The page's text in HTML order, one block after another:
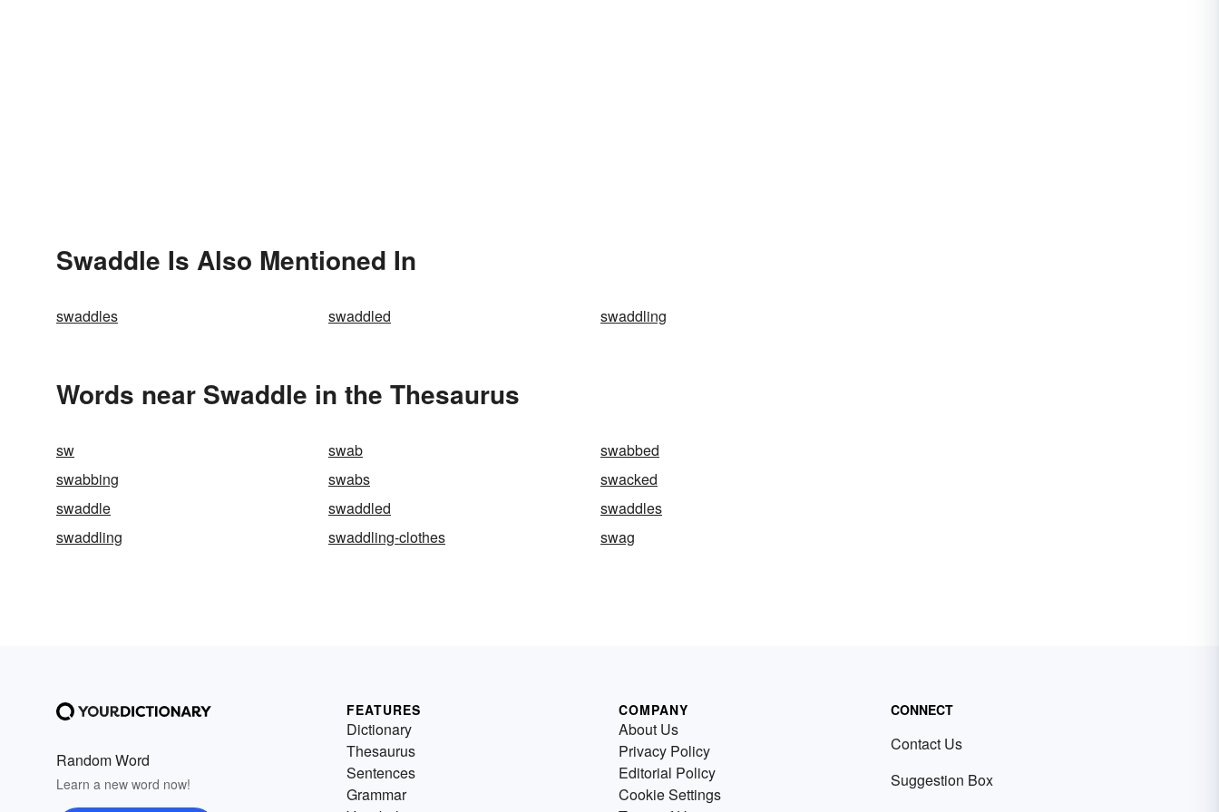
Swaddle Is Also Mentioned In
swaddles swaddled swaddling
Words near Swaddle in the Thesaurus
sw swab
swabbed
swabbing
swabs
swacked
swaddle
swaddled
swaddles
swaddling
swaddling-clothes swag
Random Word
Learn a new word now!
FEATURES
Dictionary
Thesaurus
Sentences
Grammar
COMPANY
About Us
Privacy Policy
Editorial Policy
Cookie Settings
CONNECT
Contact Us
Suggestion Box